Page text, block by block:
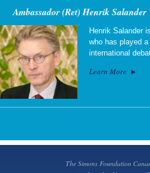
Ambassador (Ret) Henrik Salander
Henrik Salander
who has played
international
Learn More
The Simons Foundation